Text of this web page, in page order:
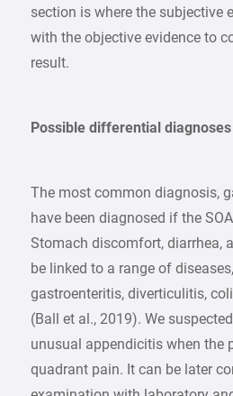
section is where the subjective
with the objective evidence to
result.
Possible differential diagnoses
The most common diagnosis,
have been diagnosed if the
Stomach discomfort, diarrhea,
be linked to a range of
gastroenteritis, diverticulitis,
(Ball et al., 2019). We
unusual appendicitis when the
quadrant pain. It can be later